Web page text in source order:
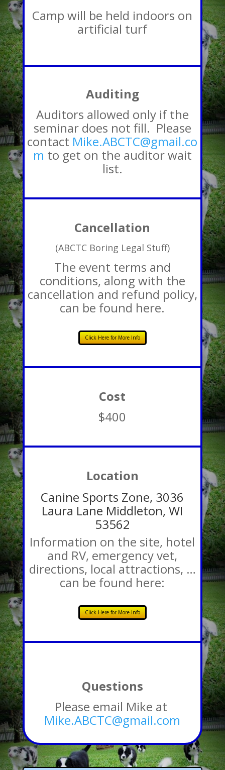
Camp will be held indoors on
artificial turf
Auditing
Auditors allowed only if the
seminar does not fill. Please
contact Mike.ABCTC@gmail.co
m to get on the auditor wait
list.
Cancellation
(ABCTC Boring Legal Stuff)
The event terms and
conditions, along with the
cancellation and refund policy,
can be found here.
Click Here for More Info
Cost
$400
Location
Canine Sports Zone, 3036
Laura Lane Middleton, WI
53562
Information on the site, hotel
and RV, emergency vet,
directions, local attractions, …
can be found here:
Click Here for More Info
Questions
Please email Mike at
Mike.ABCTC@gmail.com